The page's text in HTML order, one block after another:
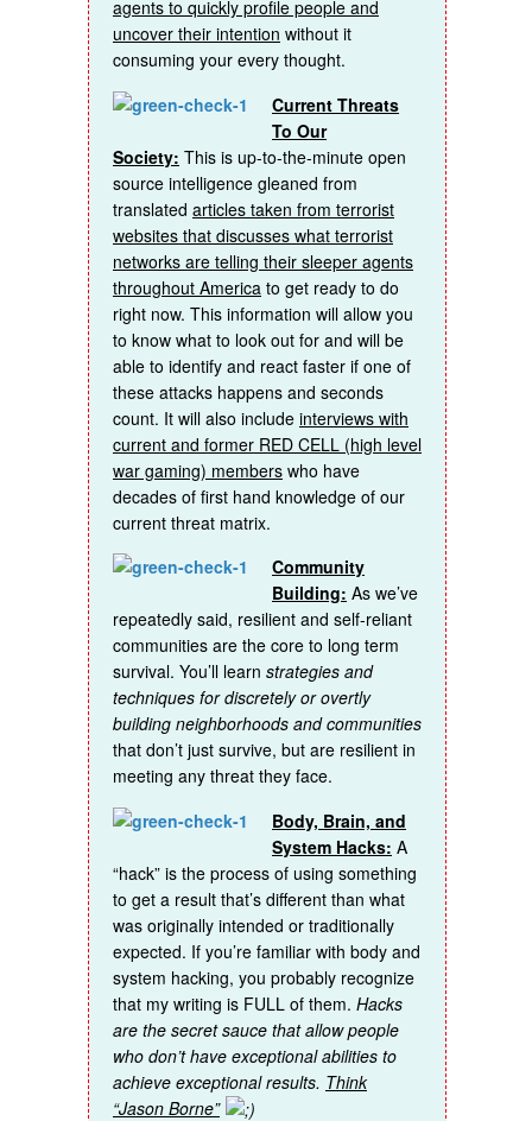
agents to quickly profile people and
uncover their intention without it
consuming your every thought.
Current Threats
To Our
Society: This is up-to-the-minute open
source intelligence gleaned from
translated articles taken from terrorist
websites that discusses what terrorist
networks are telling their sleeper agents
throughout America to get ready to do
right now. This information will allow you
to know what to look out for and will be
able to identify and react faster if one of
these attacks happens and seconds
count. It will also include interviews with
current and former RED CELL (high level
war gaming) members who have
decades of first hand knowledge of our
current threat matrix.
Community
Building: As we’ve
repeatedly said, resilient and self-reliant
communities are the core to long term
survival. You’ll learn strategies and
techniques for discretely or overtly
building neighborhoods and communities
that don’t just survive, but are resilient in
meeting any threat they face.
Body, Brain, and
System Hacks: A
“hack” is the process of using something
to get a result that’s different than what
was originally intended or traditionally
expected. If you’re familiar with body and
system hacking, you probably recognize
that my writing is FULL of them. Hacks
are the secret sauce that allow people
who don’t have exceptional abilities to
achieve exceptional results. Think
“Jason Borne”